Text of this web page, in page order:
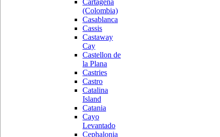
Cartagena
(Colombia)
Casablanca
Cassis
Castaway
Cay
Castellon de
la Plana
Castries
Castro
Catalina
Island
Catania
Cayo
Levantado
Cephalonia